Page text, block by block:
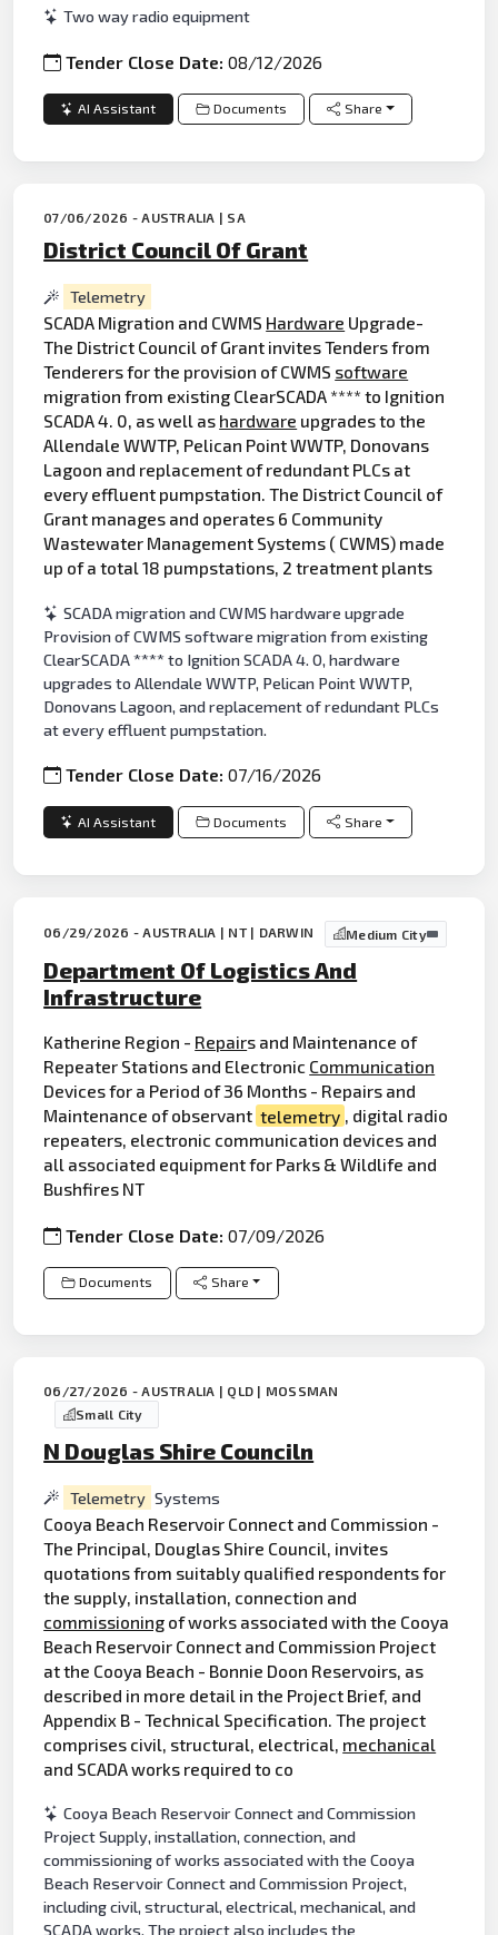
Two way radio equipment
Tender Close Date:08/12/2026
AI Assistant Documents Share
07/06/2026 - AUSTRALIA | SA
District Council Of Grant
Telemetry
SCADA Migration and CWMS Hardware Upgrade-
The District Council of Grant invites Tenders from
Tenderers for the provision of CWMS software
migration from existing ClearSCADA **** to Ignition
SCADA 4. 0, as well as hardware upgrades to the
Allendale WWTP, Pelican Point WWTP, Donovans
Lagoon and replacement of redundant PLCs at
every effluent pumpstation. The District Council of
Grant manages and operates 6 Community
Wastewater Management Systems ( CWMS) made
up of a total 18 pumpstations, 2 treatment plants
SCADA migration and CWMS hardware upgrade
Provision of CWMS software migration from existing
ClearSCADA **** to Ignition SCADA 4. 0, hardware
upgrades to Allendale WWTP, Pelican Point WWTP,
Donovans Lagoon, and replacement of redundant PLCs
at every effluent pumpstation.
Tender Close Date:07/16/2026
AI Assistant Documents Share
06/29/2026 - AUSTRALIA | NT | DARWIN Medium City
Department Of Logistics And
Infrastructure
Katherine Region - Repairs and Maintenance of
Repeater Stations and Electronic Communication
Devices for a Period of 36 Months - Repairs and
Maintenance of observant telemetry , digital radio
repeaters, electronic communication devices and
all associated equipment for Parks & Wildlife and
Bushfires NT
Tender Close Date:07/09/2026
Documents Share
06/27/2026 - AUSTRALIA | QLD | MOSSMAN
Small City
N Douglas Shire Counciln
Telemetry Systems
Cooya Beach Reservoir Connect and Commission -
The Principal, Douglas Shire Council, invites
quotations from suitably qualified respondents for
the supply, installation, connection and
commissioning of works associated with the Cooya
Beach Reservoir Connect and Commission Project
at the Cooya Beach - Bonnie Doon Reservoirs, as
described in more detail in the Project Brief, and
Appendix B - Technical Specification. The project
comprises civil, structural, electrical, mechanical
and SCADA works required to co
Cooya Beach Reservoir Connect and Commission
Project Supply, installation, connection, and
commissioning of works associated with the Cooya
Beach Reservoir Connect and Commission Project,
including civil, structural, electrical, mechanical, and
SCADA works. The project also includes the